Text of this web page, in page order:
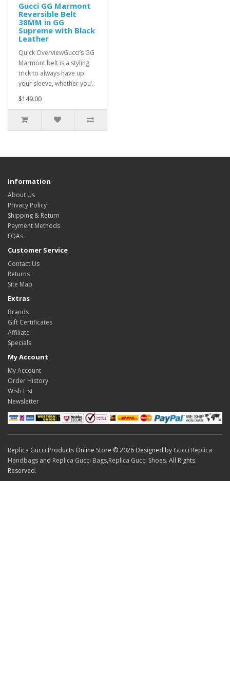
Gucci GG Marmont
Reversible Belt
38MM in GG
Supreme with Black
Leather
Quick OverviewGucci’s GG
Marmont belt is a styling
trick to always have up
your sleeve, whether you’..
$149.00
Information
About Us
Privacy Policy
Shipping & Return
Payment Methods
FQAs
Customer Service
Contact Us
Returns
Site Map
Extras
Brands
Gift Certificates
Affiliate
Specials
My Account
My Account
Order History
Wish List
Newsletter
Replica Gucci Products Online Store © 2026 Designed by Gucci Replica
Handbags and Replica Gucci Bags,Replica Gucci Shoes. All Rights
Reserved.